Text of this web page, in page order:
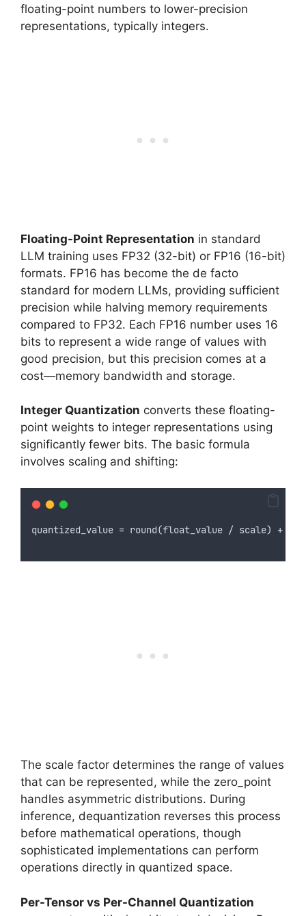
floating-point numbers to lower-precision
representations, typically integers.
Floating-Point Representation in standard
LLM training uses FP32 (32-bit) or FP16 (16-bit)
formats. FP16 has become the de facto
standard for modern LLMs, providing sufficient
precision while halving memory requirements
compared to FP32. Each FP16 number uses 16
bits to represent a wide range of values with
good precision, but this precision comes at a
cost—memory bandwidth and storage.
Integer Quantization converts these floating-
point weights to integer representations using
significantly fewer bits. The basic formula
involves scaling and shifting:
quantized_value = round(float_value / scale) +
The scale factor determines the range of values
that can be represented, while the zero_point
handles asymmetric distributions. During
inference, dequantization reverses this process
before mathematical operations, though
sophisticated implementations can perform
operations directly in quantized space.
Per-Tensor vs Per-Channel Quantization